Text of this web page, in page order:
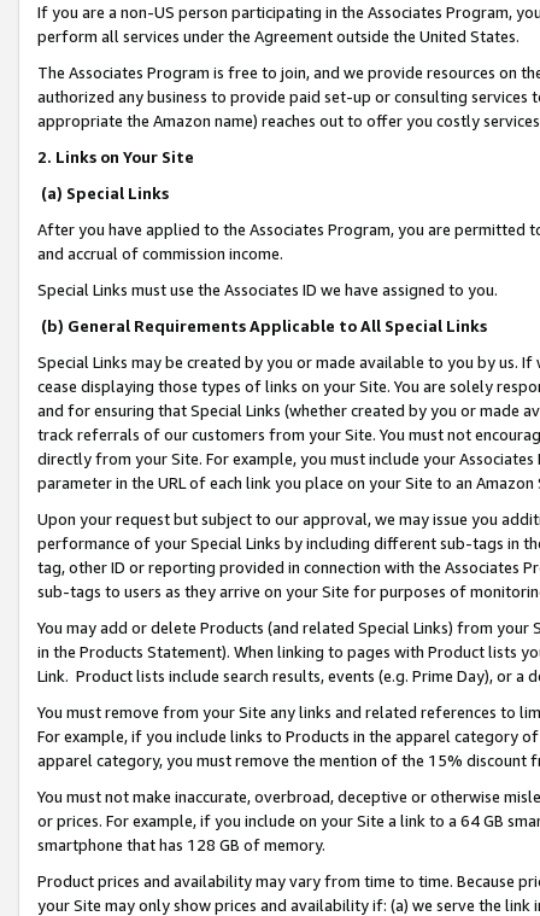
If you are a non-US person participating in the Associates Program,
perform all services under the Agreement outside the United States.
The Associates Program is free to join, and we provide resources on
authorized any business to provide paid set-up or consulting
appropriate the Amazon name) reaches out to offer you costly
2. Links on Your Site
(a) Special Links
After you have applied to the Associates Program, you are permitted
and accrual of commission income.
Special Links must use the Associates ID we have assigned to you.
(b) General Requirements Applicable to All Special Links
Special Links may be created by you or made available to you by us.
cease displaying those types of links on your Site. You are solely
and for ensuring that Special Links (whether created by you or
track referrals of our customers from your Site. You must not
directly from your Site. For example, you must include your
parameter in the URL of each link you place on your Site to an
Upon your request but subject to our approval, we may issue you
performance of your Special Links by including different sub-tags in
tag, other ID or reporting provided in connection with the Associates
sub-tags to users as they arrive on your Site for purposes of
You may add or delete Products (and related Special Links) from
in the Products Statement). When linking to pages with Product lists
Link. Product lists include search results, events (e.g. Prime Day), or a
You must remove from your Site any links and related references to
For example, if you include links to Products in the apparel category
apparel category, you must remove the mention of the 15% discount
You must not make inaccurate, overbroad, deceptive or otherwise
or prices. For example, if you include on your Site a link to a 64 GB
smartphone that has 128 GB of memory.
Product prices and availability may vary from time to time. Because
your Site may only show prices and availability if: (a) we serve the